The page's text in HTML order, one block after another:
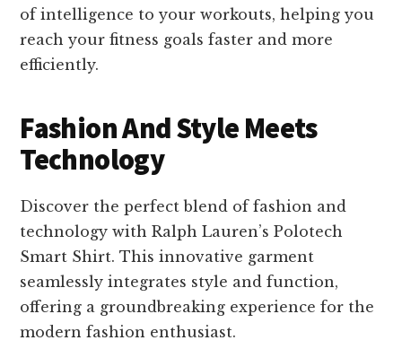
of intelligence to your workouts, helping you
reach your fitness goals faster and more
efficiently.
Fashion And Style Meets
Technology
Discover the perfect blend of fashion and
technology with Ralph Lauren’s Polotech
Smart Shirt. This innovative garment
seamlessly integrates style and function,
offering a groundbreaking experience for the
modern fashion enthusiast.